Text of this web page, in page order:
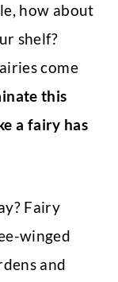
how about
shelf?
come
this
a fairy has
Fairy
winged
and